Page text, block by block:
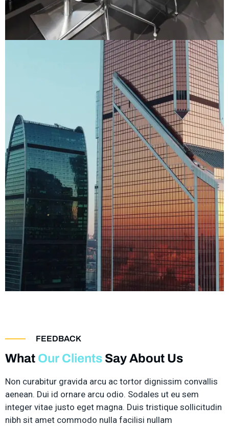
FEEDBACK
What Our Clients Say About Us
Non curabitur gravida arcu ac tortor dignissim convallis
aenean. Dui id ornare arcu odio. Sodales ut eu sem
integer vitae justo eget magna. Duis tristique sollicitudin
nibh sit amet commodo nulla facilisi nullam